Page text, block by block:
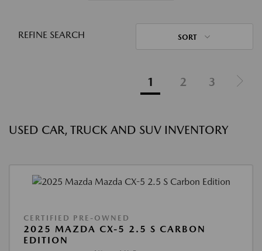
REFINE SEARCH SORT
1 2 3
USED CAR, TRUCK AND SUV INVENTORY
CERTIFIED PRE-OWNED
2025 MAZDA CX-5 2.5 S CARBON
EDITION